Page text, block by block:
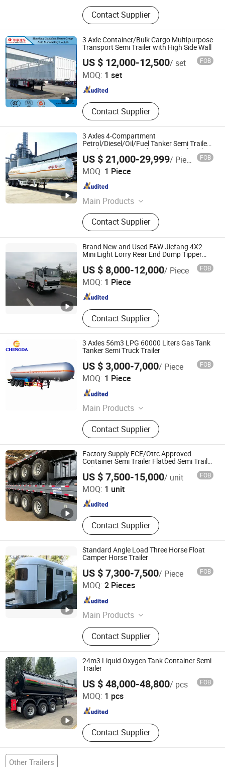
Trailers, Tandem Axle Trailers, Single
Axle Trailers, ATV Trailers, Box
Trailers, Cage Trailers, Tipping
Trailers, Hydraulic Tipping Trailer,
Car Trailer, Aluminium Trailer
Contact Supplier
3 Axle Container/Bulk Cargo Multipurpose
Transport Semi Trailer with High Side Wall
US $ 12,000-12,500/ set FOB
MOQ: 1 set
Contact Supplier
Shandong Liangshan Huayu Group Auto Manufactory
Co., Ltd.
Shandong , China
3 Axles 4-Compartment
Petrol/Diesel/Oil/Fuel Tanker Semi Trailer
Truck 45000 Litres Aluminum Fuel Tanker
Semi Trailer
US $ 21,000-29,999/ Piece FOB
MOQ: 1 Piece
Main Products
Trailer, Truck, Flatbed Semi Trailer,
Lowbed Semi Trailer, Dump Semi
Trailer, Cement Tank Semi Trailer,
Fence Cargo Semi Trailer, Tractor
Truck, Tipper Truck, Fuel Tank Semi
Trailer, Car Carrier Semi
Contact Supplier
Luyi Auto Co., Ltd.
Shandong , China
Brand New and Used FAW Jiefang 4X2
Mini Light Lorry Rear End Dump Tipper
Tipping Mining Truck for Sale in Central
American Market
US $ 8,000-12,000/ Piece FOB
MOQ: 1 Piece
Contact Supplier
Qingdao Luckin Vehicle Co., Ltd.
Shandong , China Since 2022
3 Axles 56m3 LPG 60000 Liters Gas Tank
Tanker Semi Truck Trailer
US $ 3,000-7,000/ Piece FOB
MOQ: 1 Piece
Main Products
Container Trailer, Flatbed Trailer,
Lowbed Semi Trailer, Fuel Tanker
Semi Trailer, Bulk Cement Semi
Trailer, Dump Semi Trailer, Tractor
Truck, Dump Truck, Fuel Tanker
Truck, Water Tanker Truck
Contact Supplier
Shandong Chengda Auto Sales Co., Ltd.
Shandong , China
Factory Supply ECE/Ottc Approved
Container Semi Trailer Flatbed Semi Trailer
Full Range 30/50/60/80100 Tons &
2/3/4/5 Axles Configurations Available
US $ 7,500-15,000/ unit FOB
MOQ: 1 unit
Contact Supplier
Shandong Oreno Machinery Co., Ltd
Shandong , China Since 2025
Standard Angle Load Three Horse Float
Camper Horse Trailer
US $ 7,300-7,500/ Piece FOB
MOQ: 2 Pieces
Main Products
Livestock Equipment And Trailers,
Integrated Folding Storage Container
Contact Supplier
Qingdao Haylite Machinery Co., Ltd.
Shandong , China
24m3 Liquid Oxygen Tank Container Semi
Trailer
US $ 48,000-48,800/ pcs FOB
MOQ: 1 pcs
Contact Supplier
Jinan Sinoheng Import and Export Co., Ltd.
Shandong , China Since 2013
Other Trailers